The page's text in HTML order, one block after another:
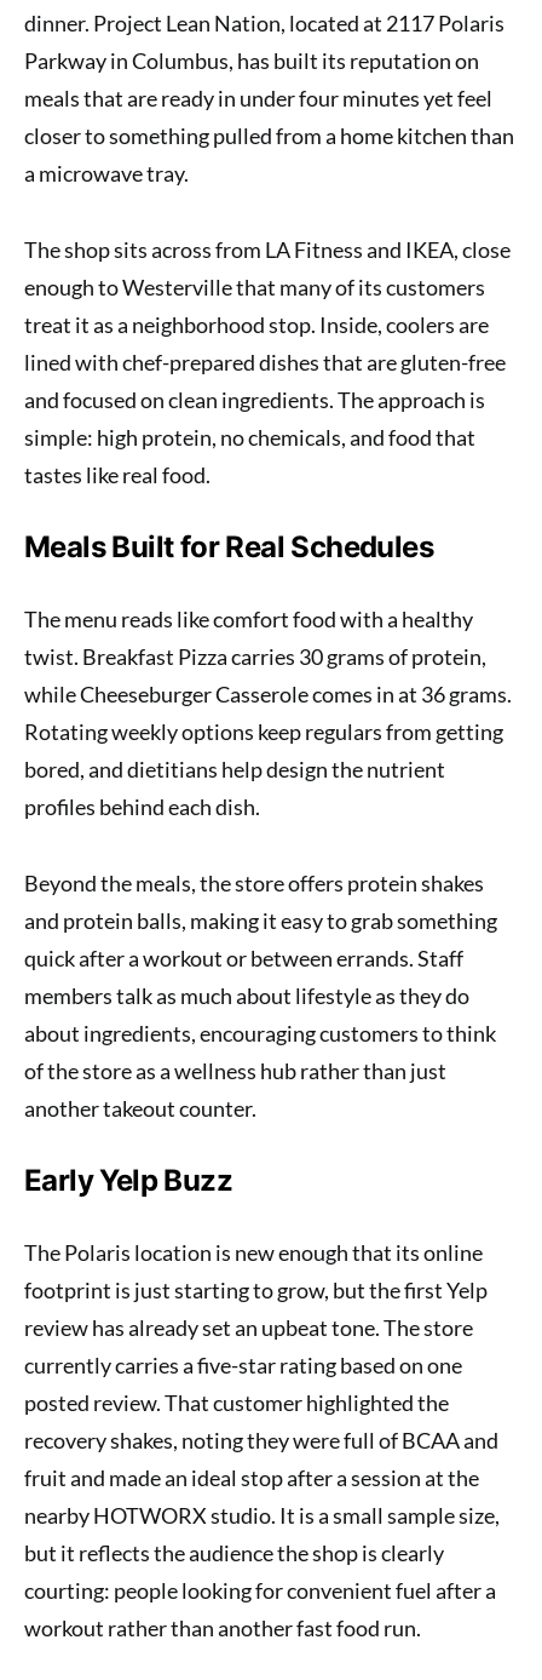
dinner. Project Lean Nation, located at 2117 Polaris
Parkway in Columbus, has built its reputation on
meals that are ready in under four minutes yet feel
closer to something pulled from a home kitchen than
a microwave tray.
The shop sits across from LA Fitness and IKEA, close
enough to Westerville that many of its customers
treat it as a neighborhood stop. Inside, coolers are
lined with chef-prepared dishes that are gluten-free
and focused on clean ingredients. The approach is
simple: high protein, no chemicals, and food that
tastes like real food.
Meals Built for Real Schedules
The menu reads like comfort food with a healthy
twist. Breakfast Pizza carries 30 grams of protein,
while Cheeseburger Casserole comes in at 36 grams.
Rotating weekly options keep regulars from getting
bored, and dietitians help design the nutrient
profiles behind each dish.
Beyond the meals, the store offers protein shakes
and protein balls, making it easy to grab something
quick after a workout or between errands. Staff
members talk as much about lifestyle as they do
about ingredients, encouraging customers to think
of the store as a wellness hub rather than just
another takeout counter.
Early Yelp Buzz
The Polaris location is new enough that its online
footprint is just starting to grow, but the first Yelp
review has already set an upbeat tone. The store
currently carries a five-star rating based on one
posted review. That customer highlighted the
recovery shakes, noting they were full of BCAA and
fruit and made an ideal stop after a session at the
nearby HOTWORX studio. It is a small sample size,
but it reflects the audience the shop is clearly
courting: people looking for convenient fuel after a
workout rather than another fast food run.